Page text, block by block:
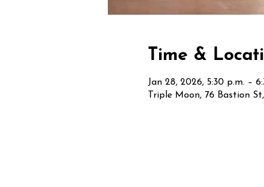
Time &
Jan 28, 2026, 5:30 p.m. –
Triple Moon, 76 Bastion